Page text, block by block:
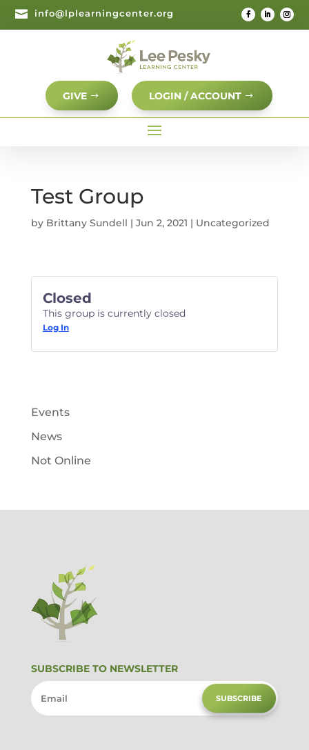
 info@lplearningcenter.org
GIVE LOGIN / ACCOUNT
Test Group
by Brittany Sundell | Jun 2, 2021 | Uncategorized
Closed
This group is currently closed
Log In
Events
News
Not Online
SUBSCRIBE TO NEWSLETTER
SUBSCRIBE